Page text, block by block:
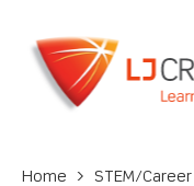
Home > STEM/